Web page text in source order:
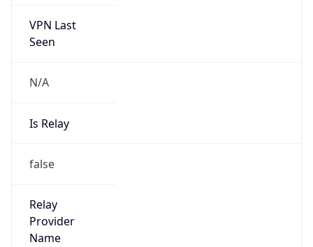
VPN Last
Seen
N/A
Is Relay
false
Relay
Provider
Name